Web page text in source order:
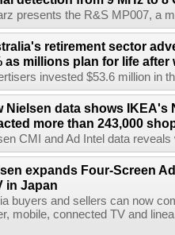
presents the R&S MP007, a
retirement sector
as millions plan for life
invested $53.6 million in
Nielsen data shows IKEA's
more than 243,000
CMI and Ad Intel data
expands Four-Screen
in Japan
buyers and sellers can now
mobile, connected TV and